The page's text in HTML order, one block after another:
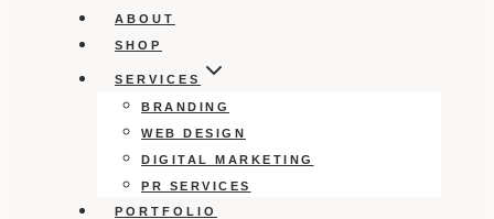
ABOUT
SHOP
SERVICES
BRANDING
WEB DESIGN
DIGITAL MARKETING
PR SERVICES
PORTFOLIO